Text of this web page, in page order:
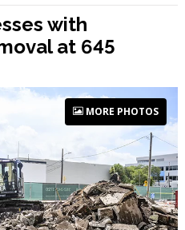
with
at 645
MORE PHOTOS